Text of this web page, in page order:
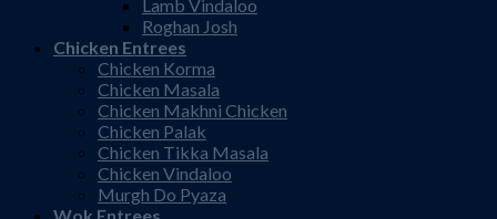
Lamb Vindaloo
Roghan Josh
Chicken Entrees
Chicken Korma
Chicken Masala
Chicken Makhni Chicken
Chicken Palak
Chicken Tikka Masala
Chicken Vindaloo
Murgh Do Pyaza